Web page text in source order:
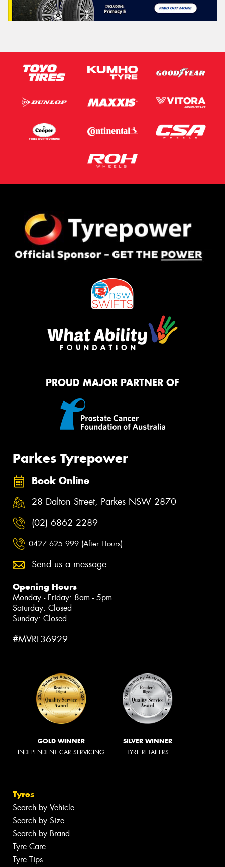
PROUD MAJOR PARTNER OF
Parkes Tyrepower
Book Online
28 Dalton Street, Parkes NSW 2870
(02) 6862 2289
0427 625 999 (After Hours)
Send us a message
Opening Hours
Monday - Friday: 8am - 5pm
Saturday: Closed
Sunday: Closed
#MVRL36929
GOLD WINNER
INDEPENDENT CAR SERVICING
SILVER WINNER
TYRE RETAILERS
Tyres
Search by Vehicle
Search by Size
Search by Brand
Tyre Care
Tyre Tips